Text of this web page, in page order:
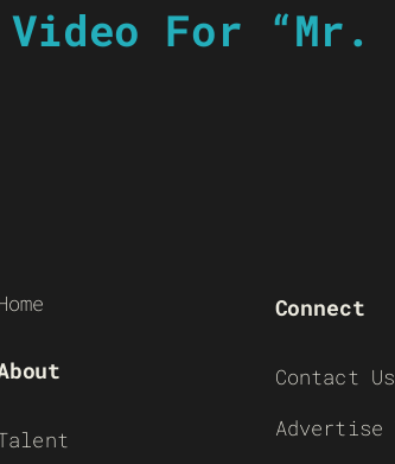
For “Mr.
Connect
Contact Us
Advertise